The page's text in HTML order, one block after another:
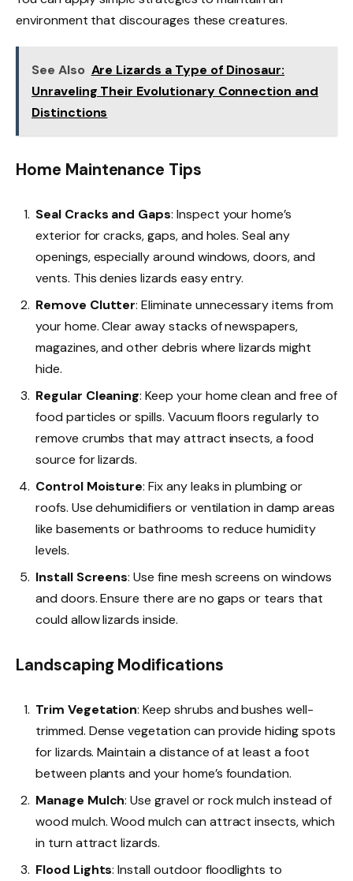
environment that discourages these creatures.
See Also Are Lizards a Type of Dinosaur:
Unraveling Their Evolutionary Connection and
Distinctions
Home Maintenance Tips
Seal Cracks and Gaps: Inspect your home’s
exterior for cracks, gaps, and holes. Seal any
openings, especially around windows, doors, and
vents. This denies lizards easy entry.
Remove Clutter: Eliminate unnecessary items from
your home. Clear away stacks of newspapers,
magazines, and other debris where lizards might
hide.
Regular Cleaning: Keep your home clean and free of
food particles or spills. Vacuum floors regularly to
remove crumbs that may attract insects, a food
source for lizards.
Control Moisture: Fix any leaks in plumbing or
roofs. Use dehumidifiers or ventilation in damp areas
like basements or bathrooms to reduce humidity
levels.
Install Screens: Use fine mesh screens on windows
and doors. Ensure there are no gaps or tears that
could allow lizards inside.
Landscaping Modifications
Trim Vegetation: Keep shrubs and bushes well-
trimmed. Dense vegetation can provide hiding spots
for lizards. Maintain a distance of at least a foot
between plants and your home’s foundation.
Manage Mulch: Use gravel or rock mulch instead of
wood mulch. Wood mulch can attract insects, which
in turn attract lizards.
Flood Lights: Install outdoor floodlights to